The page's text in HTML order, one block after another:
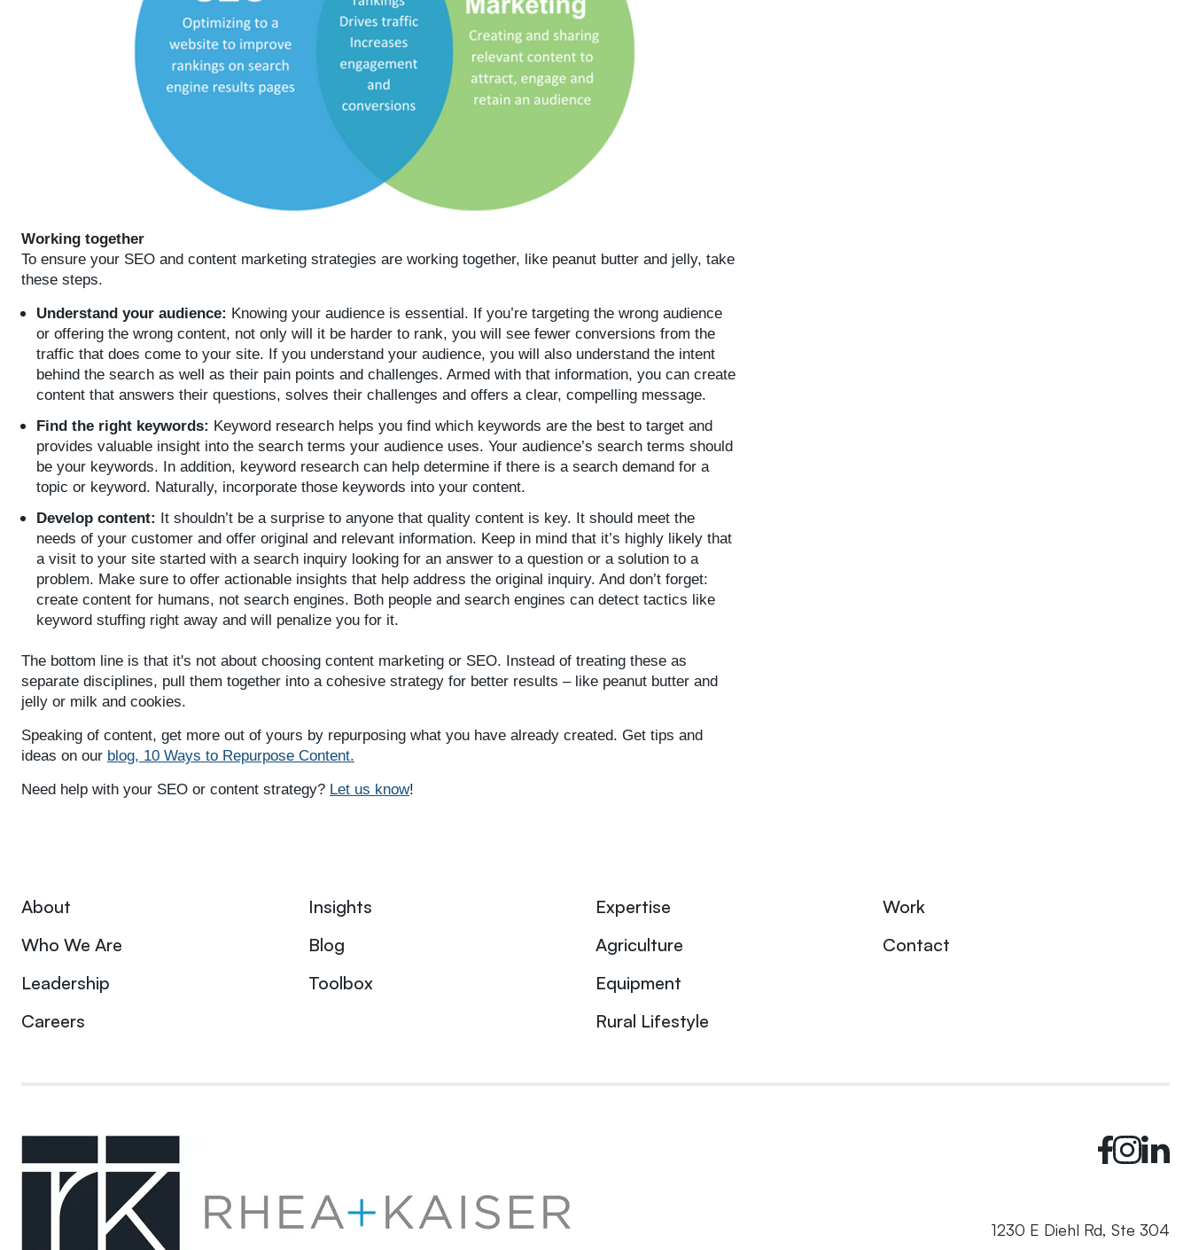
Working together
To ensure your SEO and content marketing strategies are working together, like peanut butter and jelly, take
these steps.
Understand your audience: Knowing your audience is essential. If you’re targeting the wrong audience
or offering the wrong content, not only will it be harder to rank, you will see fewer conversions from the
traffic that does come to your site. If you understand your audience, you will also understand the intent
behind the search as well as their pain points and challenges. Armed with that information, you can create
content that answers their questions, solves their challenges and offers a clear, compelling message.
Find the right keywords: Keyword research helps you find which keywords are the best to target and
provides valuable insight into the search terms your audience uses. Your audience’s search terms should
be your keywords. In addition, keyword research can help determine if there is a search demand for a
topic or keyword. Naturally, incorporate those keywords into your content.
Develop content:
It shouldn’t be a surprise to anyone that quality content is key. It should meet the
needs of your customer and offer original and relevant information. Keep in mind that it’s highly likely that
a visit to your site started with a search inquiry looking for an answer to a question or a solution to a
problem. Make sure to offer actionable insights that help address the original inquiry. And don’t forget:
create content for humans, not search engines. Both people and search engines can detect tactics like
keyword stuffing right away and will penalize you for it.
The bottom line is that it's not about choosing content marketing or SEO. Instead of treating these as
separate disciplines, pull them together into a cohesive strategy for better results – like peanut butter and
jelly or milk and cookies.
Speaking of content, get more out of yours by repurposing what you have already created. Get tips and
ideas on our blog, 10 Ways to Repurpose Content.
Need help with your SEO or content strategy? Let us know!
About
Who We Are
Leadership
Careers
Insights
Blog
Toolbox
Expertise
Agriculture
Equipment
Rural Lifestyle
Work
Contact
1230 E Diehl Rd, Ste 304